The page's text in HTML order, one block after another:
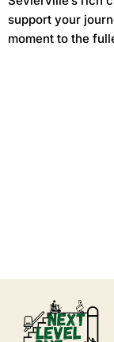
support your
moment to the